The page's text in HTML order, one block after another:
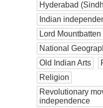
Hyderabad
Indian
Lord Mountbatten
National
Old Indian Arts
Religion
Revolutionary
independence